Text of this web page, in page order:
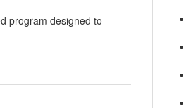
program designed to